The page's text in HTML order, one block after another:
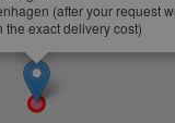
(after your request
the exact delivery cost)